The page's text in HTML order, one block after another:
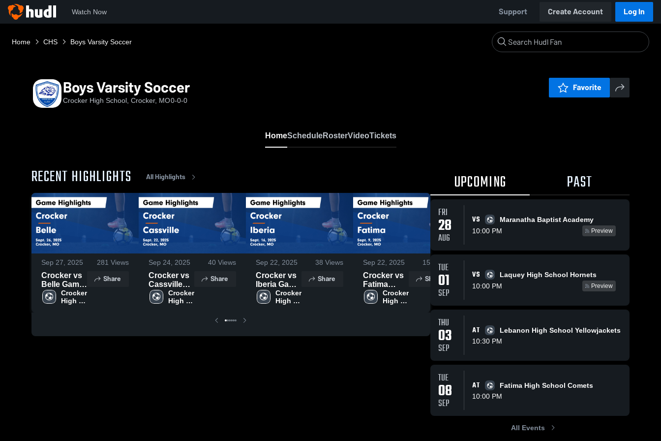
Watch Now Support Create Account Log In
Home CHS Boys Varsity Soccer
Boys Varsity Soccer
Crocker High School, Crocker, MO0-0-0
Favorite
HomeScheduleRosterVideoTickets
RECENT HIGHLIGHTS All Highlights
Sep 27, 2025 281 Views
Crocker vs
Belle Game
Highlights -
Sept. 26,
Crocker
High
Share
Sep 24, 2025 40 Views
Crocker vs
Cassville
Game
Highlights -
Crocker
High
Share
Sep 22, 2025 38 Views
Crocker vs
Iberia Game
Highlights -
Sept. 16,
Crocker
High
Share
Sep 22, 2025 15 Views
Crocker vs
Fatima
Game
Highlights -
Crocker
High
Share
Crocker vs
maranatha
Game
Sept. 4,
2025
School
Share
Crocker vs
Laquey
Game
Sept. 2,
Crocker
School
UPCOMING PAST
FRI
28
AUG
VS
Maranatha Baptist Academy
10:00 PM
Preview
TUE
01
SEP
VS
Laquey High School Hornets
10:00 PM
Preview
THU
03
SEP
AT
Lebanon High School Yellowjackets
10:30 PM
TUE
08
SEP
AT
Fatima High School Comets
10:00 PM
All Events